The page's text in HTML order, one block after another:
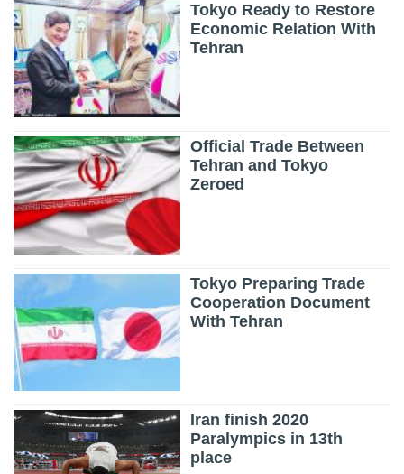
Tokyo Ready to Restore
Economic Relation With
Tehran
Official Trade Between
Tehran and Tokyo
Zeroed
Tokyo Preparing Trade
Cooperation Document
With Tehran
Iran finish 2020
Paralympics in 13th
place